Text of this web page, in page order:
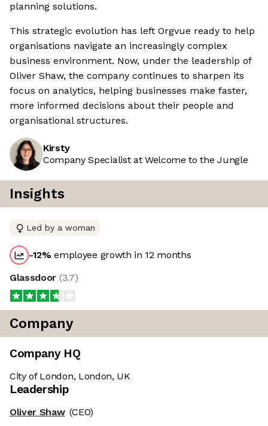
planning solutions.
This strategic evolution has left Orgvue ready to help
organisations navigate an increasingly complex
business environment. Now, under the leadership of
Oliver Shaw, the company continues to sharpen its
focus on analytics, helping businesses make faster,
more informed decisions about their people and
organisational structures.
Kirsty
Company Specialist at Welcome to the Jungle
Insights
Led by a woman
-12%employee growth in 12 months
Glassdoor (3.7)
Company
Company HQ
City of London, London, UK
Leadership
Oliver Shaw (CEO)